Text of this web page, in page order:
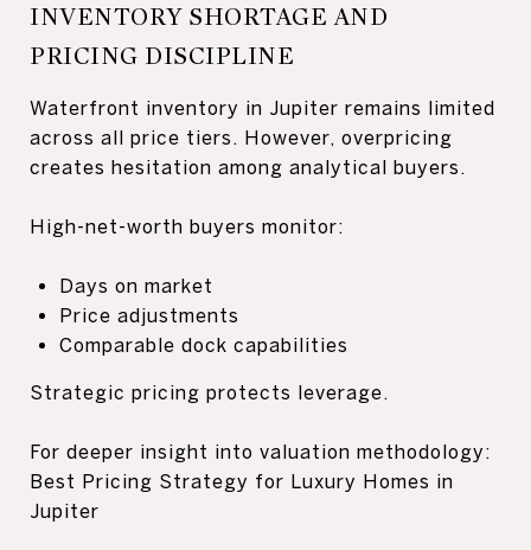
INVENTORY SHORTAGE AND
PRICING DISCIPLINE
Waterfront inventory in Jupiter remains limited
across all price tiers. However, overpricing
creates hesitation among analytical buyers.
High-net-worth buyers monitor:
Days on market
Price adjustments
Comparable dock capabilities
Strategic pricing protects leverage.
For deeper insight into valuation methodology:
Best Pricing Strategy for Luxury Homes in
Jupiter